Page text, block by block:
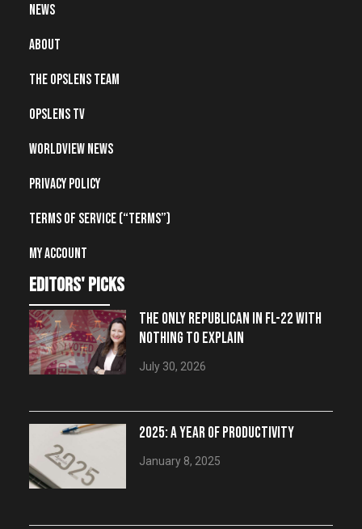
News
About
The OpsLens Team
OpsLens TV
Worldview News
Privacy Policy
Terms of Service (“Terms”)
My account
editors' picks
THE ONLY REPUBLICAN IN FL-22 WITH
NOTHING TO EXPLAIN
July 30, 2026
2025: A YEAR OF PRODUCTIVITY
January 8, 2025